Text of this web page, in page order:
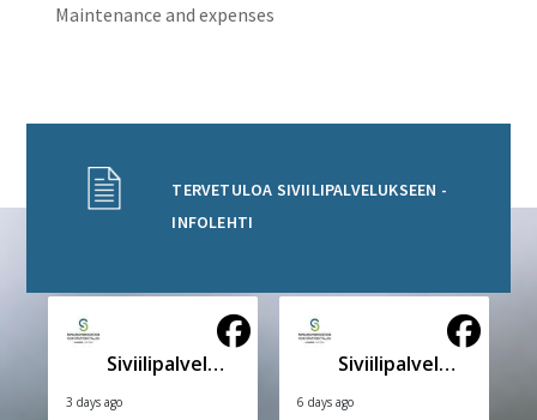
Maintenance and expenses
TERVETULOA SIVIILIPALVELUKSEEN -
INFOLEHTI
Siviilipalveluskeskus
3 days ago
Siviilipalveluskeskus
6 days ago